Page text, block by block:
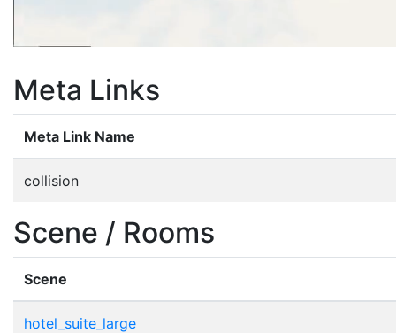
Meta Links
Meta Link Name
collision
Scene / Rooms
Scene
hotel_suite_large